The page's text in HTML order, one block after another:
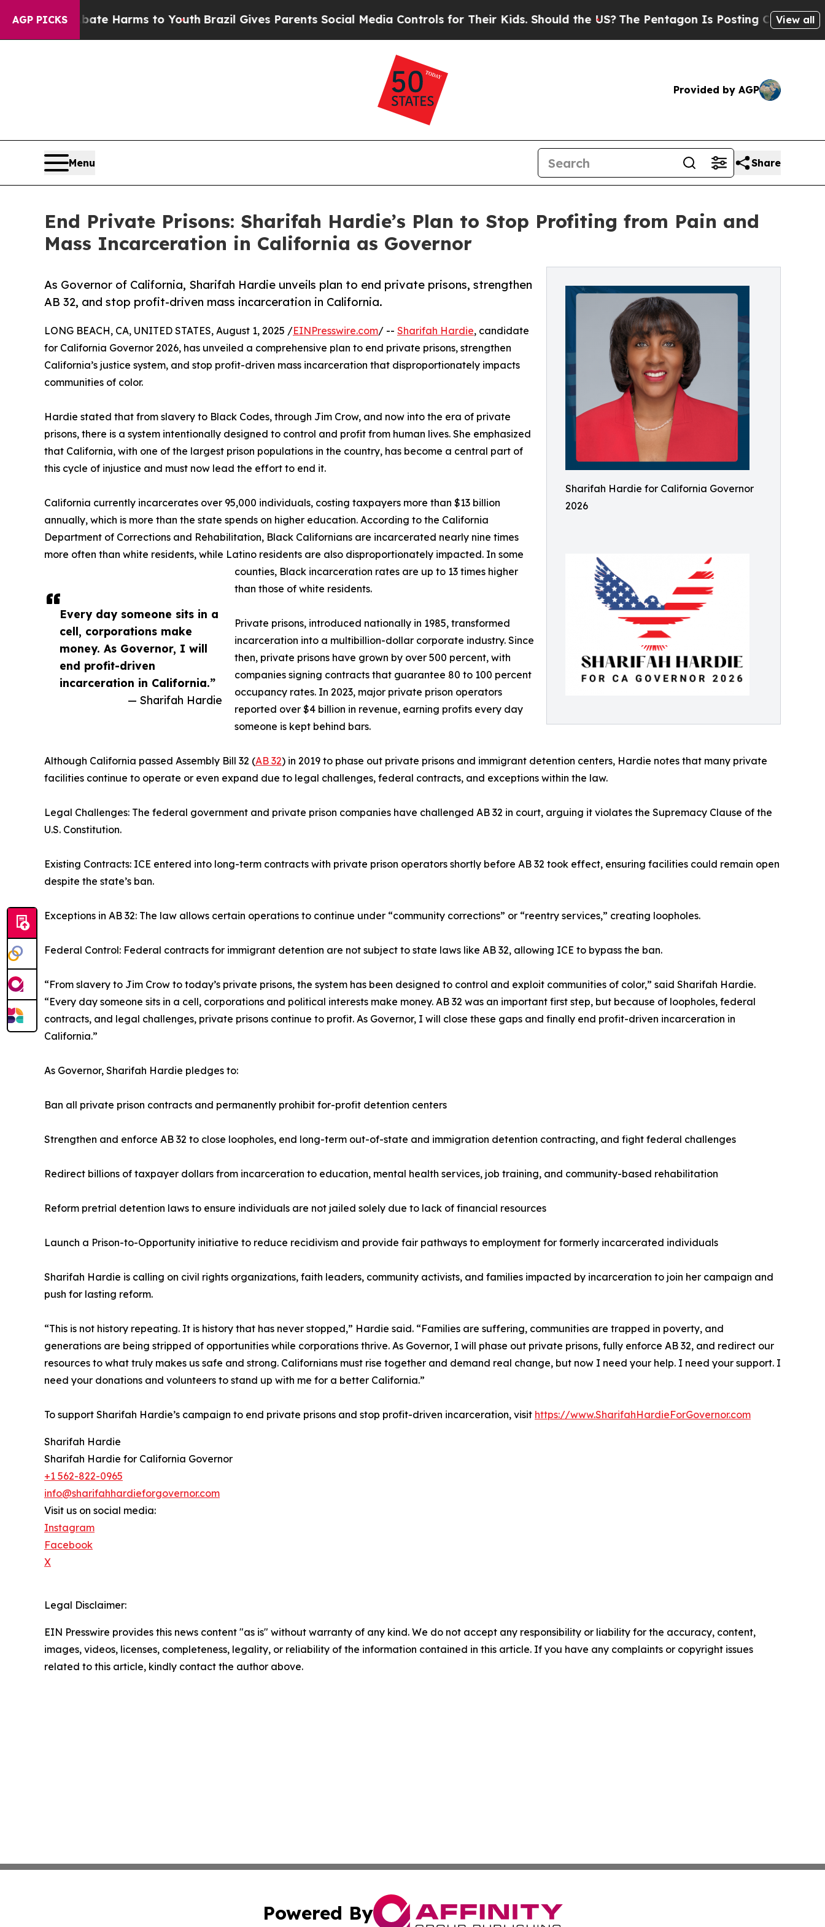
AGP PICKS
Abate Harms to YouthBrazil Gives Parents Social Media Controls for Their Kids. Should the US?The Pentagon Is Posting Cryptic BiblicalView all
Provided by AGP
Menu Share
End Private Prisons: Sharifah Hardie’s Plan to Stop Profiting from Pain and
Mass Incarceration in California as Governor
Sharifah Hardie for California Governor
2026
As Governor of California, Sharifah Hardie unveils plan to end private prisons, strengthen
AB 32, and stop profit-driven mass incarceration in California.
Every day someone sits in a
cell, corporations make
money. As Governor, I will
end profit-driven
incarceration in California.”
— Sharifah Hardie
LONG BEACH, CA, UNITED STATES, August 1, 2025 /EINPresswire.com/ -- Sharifah Hardie, candidate
for California Governor 2026, has unveiled a comprehensive plan to end private prisons, strengthen
California’s justice system, and stop profit-driven mass incarceration that disproportionately impacts
communities of color.
Hardie stated that from slavery to Black Codes, through Jim Crow, and now into the era of private
prisons, there is a system intentionally designed to control and profit from human lives. She emphasized
that California, with one of the largest prison populations in the country, has become a central part of
this cycle of injustice and must now lead the effort to end it.
California currently incarcerates over 95,000 individuals, costing taxpayers more than $13 billion
annually, which is more than the state spends on higher education. According to the California
Department of Corrections and Rehabilitation, Black Californians are incarcerated nearly nine times
more often than white residents, while Latino residents are also disproportionately impacted. In some
counties, Black incarceration rates are up to 13 times higher
than those of white residents.
Private prisons, introduced nationally in 1985, transformed
incarceration into a multibillion-dollar corporate industry. Since
then, private prisons have grown by over 500 percent, with
companies signing contracts that guarantee 80 to 100 percent
occupancy rates. In 2023, major private prison operators
reported over $4 billion in revenue, earning profits every day
someone is kept behind bars.
Although California passed Assembly Bill 32 (AB 32) in 2019 to phase out private prisons and immigrant detention centers, Hardie notes that many private
facilities continue to operate or even expand due to legal challenges, federal contracts, and exceptions within the law.
Legal Challenges: The federal government and private prison companies have challenged AB 32 in court, arguing it violates the Supremacy Clause of the
U.S. Constitution.
Existing Contracts: ICE entered into long-term contracts with private prison operators shortly before AB 32 took effect, ensuring facilities could remain open
despite the state’s ban.
Exceptions in AB 32: The law allows certain operations to continue under “community corrections” or “reentry services,” creating loopholes.
Federal Control: Federal contracts for immigrant detention are not subject to state laws like AB 32, allowing ICE to bypass the ban.
“From slavery to Jim Crow to today’s private prisons, the system has been designed to control and exploit communities of color,” said Sharifah Hardie.
“Every day someone sits in a cell, corporations and political interests make money. AB 32 was an important first step, but because of loopholes, federal
contracts, and legal challenges, private prisons continue to profit. As Governor, I will close these gaps and finally end profit-driven incarceration in
California.”
As Governor, Sharifah Hardie pledges to:
Ban all private prison contracts and permanently prohibit for-profit detention centers
Strengthen and enforce AB 32 to close loopholes, end long-term out-of-state and immigration detention contracting, and fight federal challenges
Redirect billions of taxpayer dollars from incarceration to education, mental health services, job training, and community-based rehabilitation
Reform pretrial detention laws to ensure individuals are not jailed solely due to lack of financial resources
Launch a Prison-to-Opportunity initiative to reduce recidivism and provide fair pathways to employment for formerly incarcerated individuals
Sharifah Hardie is calling on civil rights organizations, faith leaders, community activists, and families impacted by incarceration to join her campaign and
push for lasting reform.
“This is not history repeating. It is history that has never stopped,” Hardie said. “Families are suffering, communities are trapped in poverty, and
generations are being stripped of opportunities while corporations thrive. As Governor, I will phase out private prisons, fully enforce AB 32, and redirect our
resources to what truly makes us safe and strong. Californians must rise together and demand real change, but now I need your help. I need your support. I
need your donations and volunteers to stand up with me for a better California.”
To support Sharifah Hardie’s campaign to end private prisons and stop profit-driven incarceration, visit https://www.SharifahHardieForGovernor.com
Sharifah Hardie
Sharifah Hardie for California Governor
+1 562-822-0965
info@sharifahhardieforgovernor.com
Visit us on social media:
Instagram
Facebook
X
Legal Disclaimer:
EIN Presswire provides this news content "as is" without warranty of any kind. We do not accept any responsibility or liability for the accuracy, content,
images, videos, licenses, completeness, legality, or reliability of the information contained in this article. If you have any complaints or copyright issues
related to this article, kindly contact the author above.
Powered By